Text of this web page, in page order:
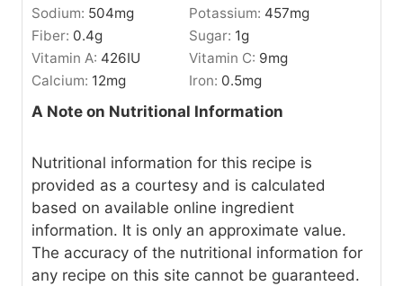
Sodium: 504mg Potassium: 457mg
Fiber: 0.4g Sugar: 1g
Vitamin A: 426IU Vitamin C: 9mg
Calcium: 12mg Iron: 0.5mg
A Note on Nutritional Information
Nutritional information for this recipe is
provided as a courtesy and is calculated
based on available online ingredient
information. It is only an approximate value.
The accuracy of the nutritional information for
any recipe on this site cannot be guaranteed.